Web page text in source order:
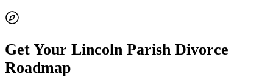
Get Your Lincoln Parish Divorce
Roadmap